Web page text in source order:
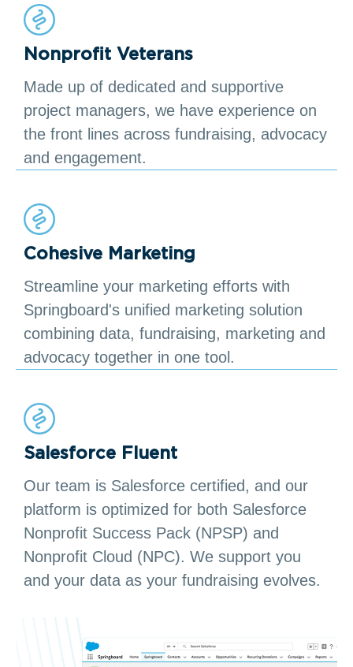
Nonprofit Veterans
Made up of dedicated and supportive
project managers, we have experience on
the front lines across fundraising, advocacy
and engagement.
Cohesive Marketing
Streamline your marketing efforts with
Springboard's unified marketing solution
combining data, fundraising, marketing and
advocacy together in one tool.
Salesforce Fluent
Our team is Salesforce certified, and our
platform is optimized for both Salesforce
Nonprofit Success Pack (NPSP) and
Nonprofit Cloud (NPC). We support you
and your data as your fundraising evolves.